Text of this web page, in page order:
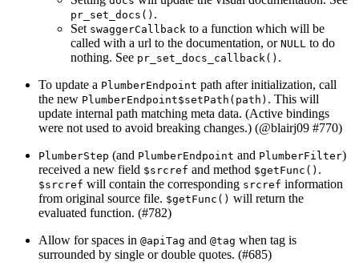
pr_set_docs() .
Set swaggerCallback to a function which will be
called with a url to the documentation, or NULL to do
nothing. See pr_set_docs_callback() .
To update a PlumberEndpoint path after initialization, call
the new PlumberEndpoint$setPath(path) . This will
update internal path matching meta data. (Active bindings
were not used to avoid breaking changes.) (@blairj09 #770)
PlumberStep (and PlumberEndpoint and PlumberFilter)
received a new field $srcref and method $getFunc() .
$srcref will contain the corresponding srcref information
from original source file. $getFunc() will return the
evaluated function. (#782)
Allow for spaces in @apiTag and @tag when tag is
surrounded by single or double quotes. (#685)